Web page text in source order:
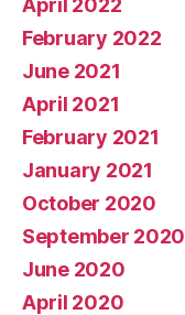
April 2022
February 2022
June 2021
April 2021
February 2021
January 2021
October 2020
September 2020
June 2020
April 2020